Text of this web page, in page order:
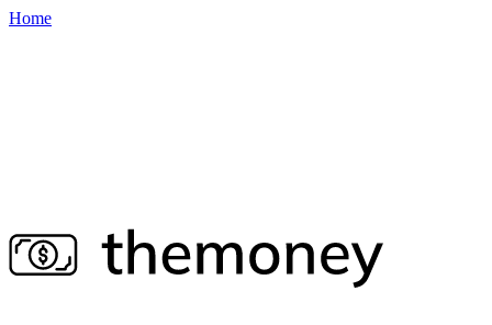
Home